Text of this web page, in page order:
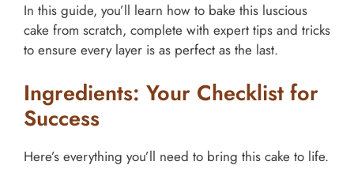
In this guide, you’ll learn how to bake this luscious
cake from scratch, complete with expert tips and tricks
to ensure every layer is as perfect as the last.
Ingredients: Your Checklist for
Success
Here’s everything you’ll need to bring this cake to life.